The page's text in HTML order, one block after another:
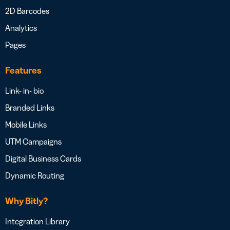
2D Barcodes
Analytics
Pages
Features
Link- in- bio
Branded Links
Mobile Links
UTM Campaigns
Digital Business Cards
Dynamic Routing
Why Bitly?
Integration Library